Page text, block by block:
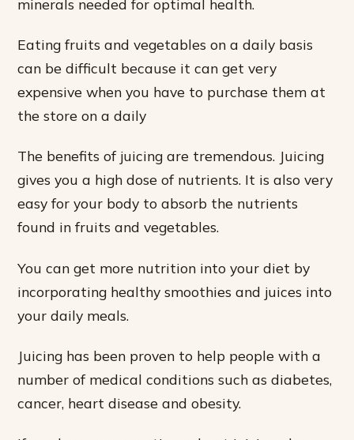
minerals needed for optimal health.
Eating fruits and vegetables on a daily basis
can be difficult because it can get very
expensive when you have to purchase them at
the store on a daily
The benefits of juicing are tremendous. Juicing
gives you a high dose of nutrients. It is also very
easy for your body to absorb the nutrients
found in fruits and vegetables.
You can get more nutrition into your diet by
incorporating healthy smoothies and juices into
your daily meals.
Juicing has been proven to help people with a
number of medical conditions such as diabetes,
cancer, heart disease and obesity.